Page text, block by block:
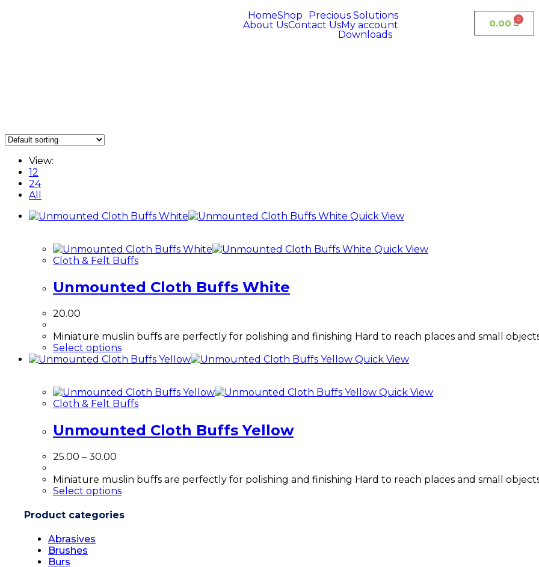
HomeShop
Precious Solutions
About UsContact UsMy account
Downloads
0.00
View:
12
24
All
Quick View
Quick View
Cloth & Felt Buffs
Unmounted Cloth Buffs White
20.00
Miniature muslin buffs are perfectly for polishing and finishing Hard to reach places and small
Select options
Quick View
Quick View
Cloth & Felt Buffs
Unmounted Cloth Buffs Yellow
25.00 – 30.00
Miniature muslin buffs are perfectly for polishing and finishing Hard to reach places and small
Select options
Product categories
Abrasives
Brushes
Burs